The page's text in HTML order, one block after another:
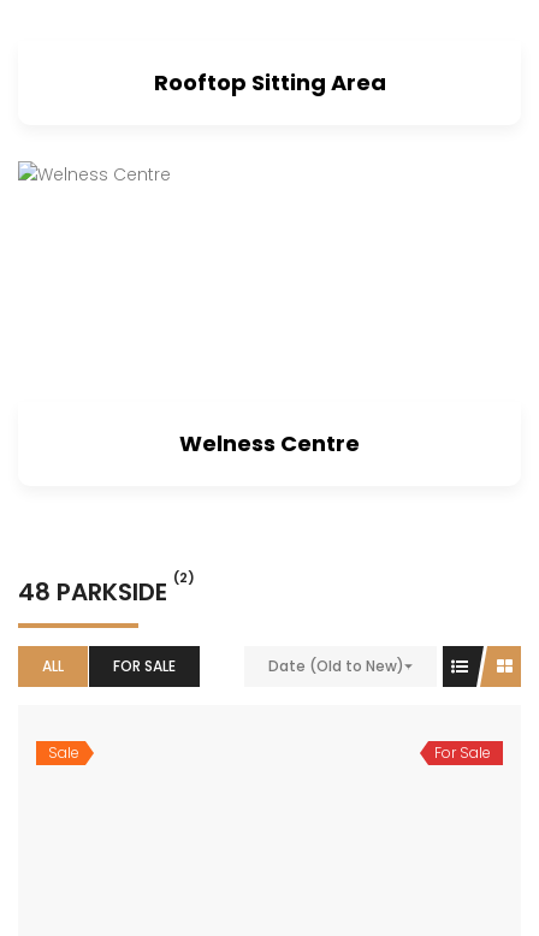
Rooftop Sitting Area
Welness Centre
48 PARKSIDE (2)
ALL FOR SALE Date (Old to New)
Sale For Sale